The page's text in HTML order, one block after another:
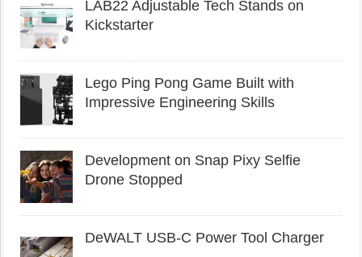
LAB22 Adjustable Tech Stands on
Kickstarter
Lego Ping Pong Game Built with
Impressive Engineering Skills
Development on Snap Pixy Selfie
Drone Stopped
DeWALT USB-C Power Tool Charger